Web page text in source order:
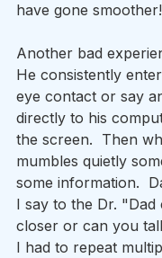
have gone
Another bad
He consistently
eye contact or say
directly to his
the screen.  Then
mumbles quietly
some information.
I say to the Dr.
closer or can you
I had to repeat